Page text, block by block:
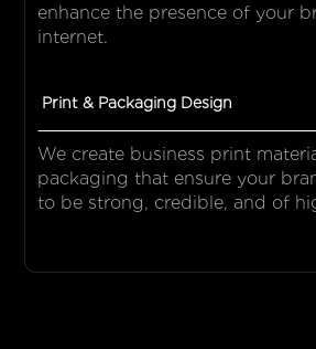
enhance the presence of your
internet.
Print & Packaging Design
We create business print
packaging that ensure your
to be strong, credible, and of